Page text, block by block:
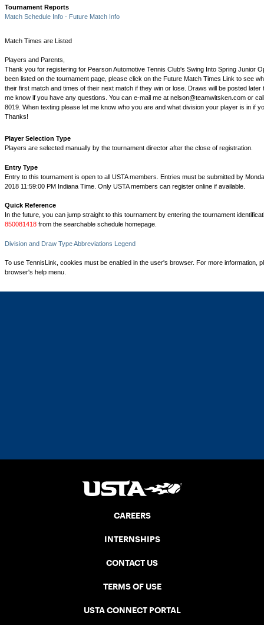
Tournament Reports
Match Schedule Info - Future Match Info
Match Times are Listed
Players and Parents,
Thank you for registering for Pearson Automotive Tennis Club's Swing Into Spring Junior
been listed on the tournament page, please click on the Future Match Times Link to see
their first match and times of their next match if they win or lose. Draws will be posted later
me know if you have any questions. You can e-mail me at nelson@teamwitsken.com or
8019. When texting please let me know who you are and what division your player is in if
Thanks!
Player Selection Type
Players are selected manually by the tournament director after the close of registration.
Entry Type
Entry to this tournament is open to all USTA members. Entries must be submitted by
2018 11:59:00 PM Indiana Time. Only USTA members can register online if available.
Quick Reference
In the future, you can jump straight to this tournament by entering the tournament
850081418 from the searchable schedule homepage.
Division and Draw Type Abbreviations Legend
To use TennisLink, cookies must be enabled in the user's browser. For more information,
browser's help menu.
CAREERS
INTERNSHIPS
CONTACT US
TERMS OF USE
USTA CONNECT PORTAL